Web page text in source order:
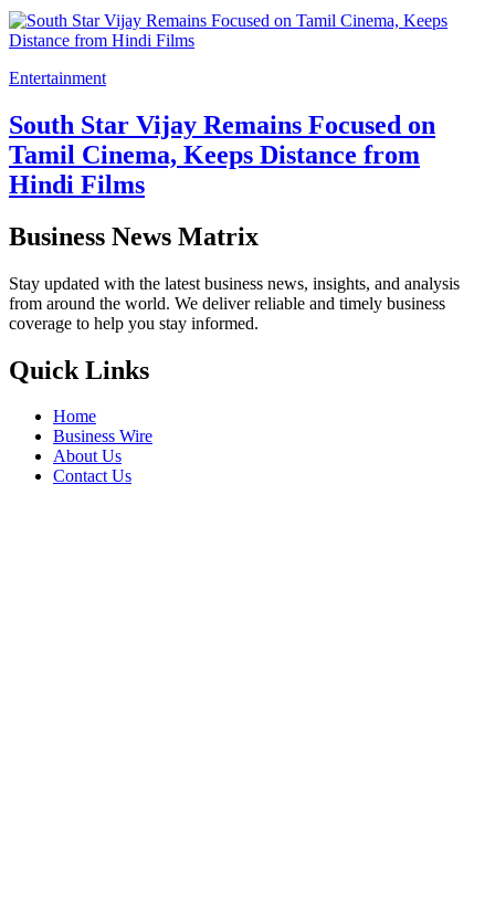
Entertainment
South Star Vijay Remains Focused on
Tamil Cinema, Keeps Distance from
Hindi Films
Business News Matrix
Stay updated with the latest business news, insights, and analysis
from around the world. We deliver reliable and timely business
coverage to help you stay informed.
Quick Links
Home
Business Wire
About Us
Contact Us